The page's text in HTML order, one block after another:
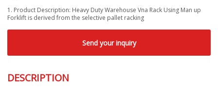
1. Product Description: Heavy Duty Warehouse Vna Rack Using Man up
Forklift is derived from the selective pallet racking
Send your inquiry
DESCRIPTION